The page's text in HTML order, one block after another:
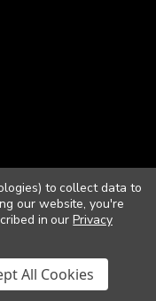
All rights
to collect data to
our website, you're
in ourPrivacy
All Cookies